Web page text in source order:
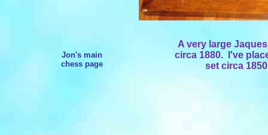
Jon's main
chess page
A very large
circa 1880. I've
set circa